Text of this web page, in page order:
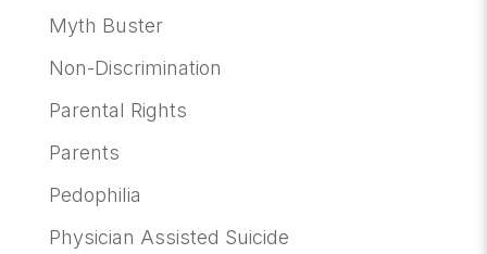
Myth Buster
Non-Discrimination
Parental Rights
Parents
Pedophilia
Physician Assisted Suicide